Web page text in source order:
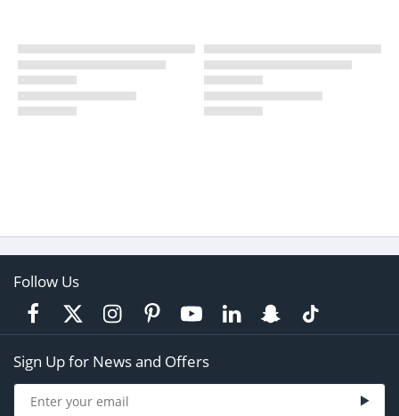
Follow Us
Sign Up for News and Offers